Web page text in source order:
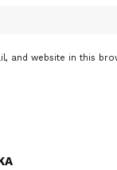
and website in this